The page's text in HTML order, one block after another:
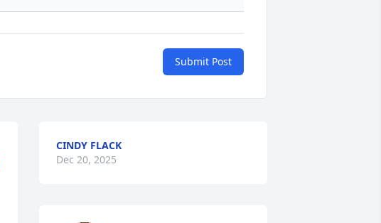
Submit Post
CINDY FLACK
Dec 20, 2025